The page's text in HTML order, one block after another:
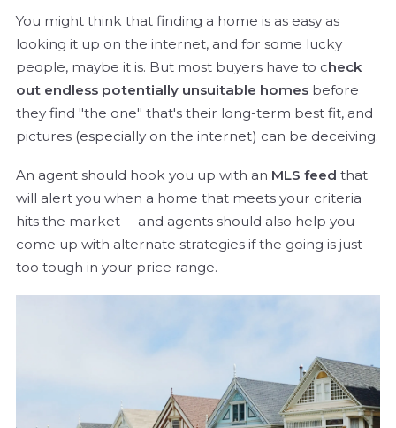
You might think that finding a home is as easy as
looking it up on the internet, and for some lucky
people, maybe it is. But most buyers have to check
out endless potentially unsuitable homes before
they find "the one" that's their long-term best fit, and
pictures (especially on the internet) can be deceiving.
An agent should hook you up with an MLS feed that
will alert you when a home that meets your criteria
hits the market -- and agents should also help you
come up with alternate strategies if the going is just
too tough in your price range.